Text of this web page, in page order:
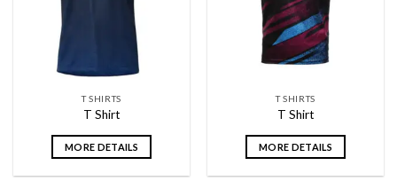
T SHIRTS
T Shirt
MORE DETAILS
T SHIRTS
T Shirt
MORE DETAILS